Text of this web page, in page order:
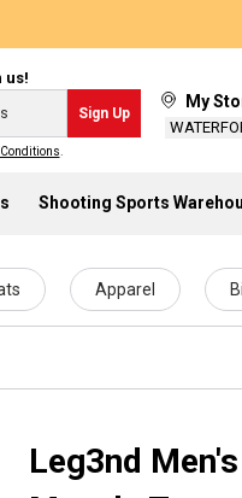
us!
Sign Up
My
Shooting Sports
Apparel
Leg3nd